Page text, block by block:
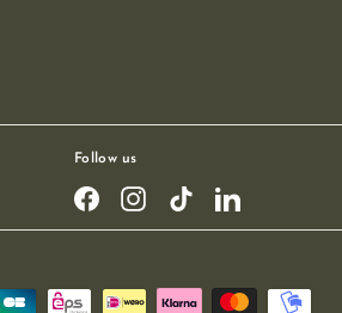
Follow us
FacebookInstagramTikTok LinkedIn